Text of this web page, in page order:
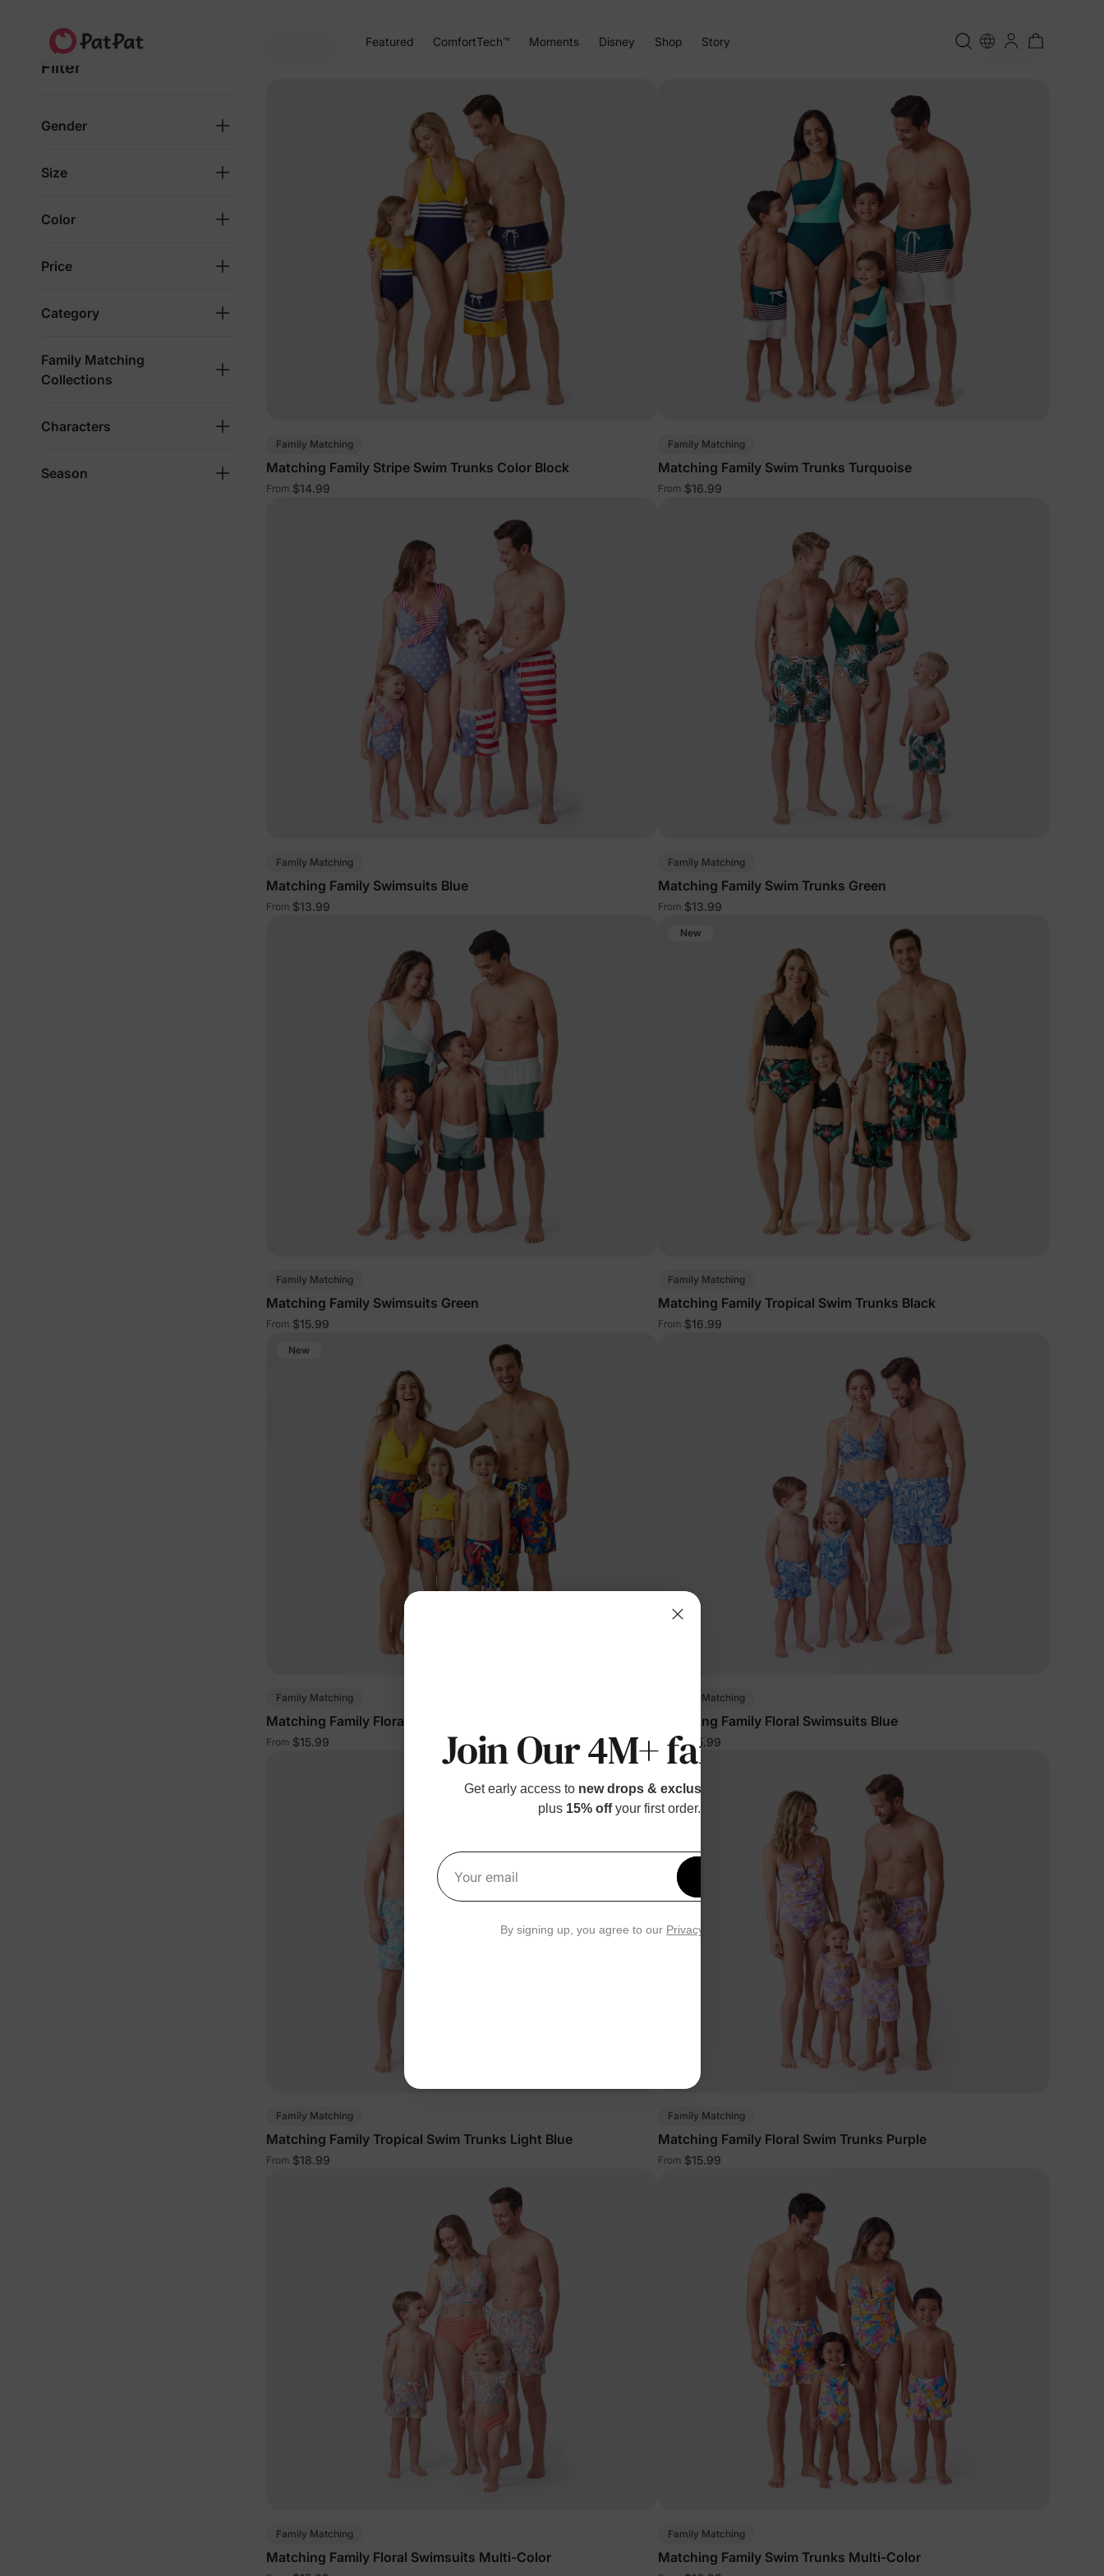
Featured ComfortTech™ Moments Disney Shop Story
Sort: Featured
Filter
Gender
Size
Color
Price
Category
Family Matching
Collections
Characters
Season
Family Matching
Matching Family Stripe Swim Trunks Color Block
From $14.99
Family Matching
Matching Family Swim Trunks Turquoise
From $16.99
Family Matching
Matching Family Swimsuits Blue
From $13.99
Family Matching
Matching Family Swim Trunks Green
From $13.99
Family Matching
Matching Family Swimsuits Green
From $15.99
New
Family Matching
Matching Family Tropical Swim Trunks Black
From $16.99
New
Family Matching
Matching Family Floral Swim Trunks Color Block
From $15.99
Family Matching
Matching Family Floral Swimsuits Blue
From $15.99
Family Matching
Matching Family Tropical Swim Trunks Light Blue
From $18.99
Family Matching
Matching Family Floral Swim Trunks Purple
From $15.99
Family Matching
Matching Family Floral Swimsuits Multi-Color
Family Matching
Matching Family Swim Trunks Multi-Color
Join Our 4M+ families
Get early access to new drops & exclusive perks
plus 15% offyour first order.
Your email
By signing up, you agree to our Privacy Policy